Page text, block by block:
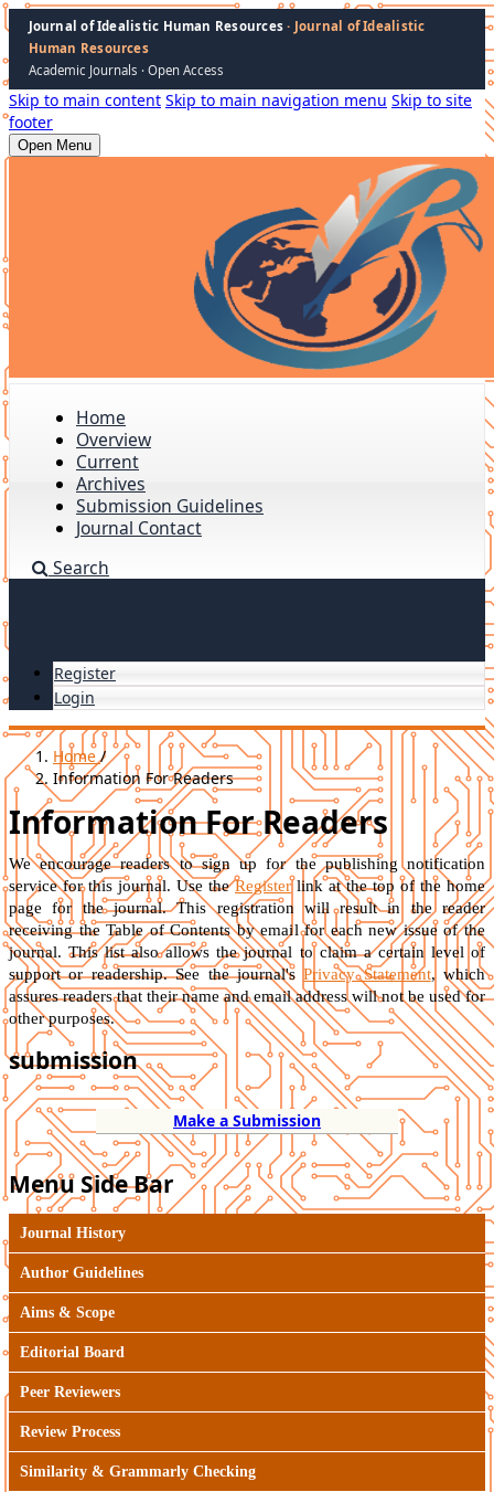
Journal of Idealistic Human Resources· Journal of Idealistic
Human Resources
Academic Journals · Open Access
Skip to main content Skip to main navigation menu Skip to site
footer
Open Menu
Home
Overview
Current
Archives
Submission Guidelines
Journal Contact
Search
Register
Login
Home/
Information For Readers
Information For Readers
We encourage readers to sign up for the publishing notification
service for this journal. Use theRegisterlink at the top of the home
page for the journal. This registration will result in the reader
receiving the Table of Contents by email for each new issue of the
journal. This list also allows the journal to claim a certain level of
support or readership. See the journal's Privacy Statement, which
assures readers that their name and email address will not be used for
other purposes.
submission
Make a Submission
Menu Side Bar
Journal History
Author Guidelines
Aims & Scope
Editorial Board
Peer Reviewers
Review Process
Similarity & Grammarly Checking